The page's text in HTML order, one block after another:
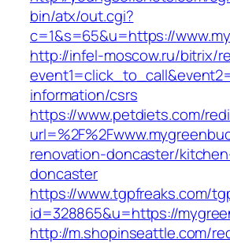
bin/atx/out.cgi?
c=1&s=65&u=https://
http://infel-moscow.ru/bitrix/
information/csrs
https://www.petdiets.com/
renovation-doncaster/
doncaster
https://www.tgpfreaks.com/
id=328865&u=https://
http://m.shopinseattle.com/